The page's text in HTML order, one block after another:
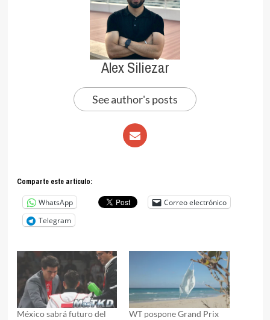
Alex Siliezar
See author's posts
Comparte este articulo:
WhatsApp
Correo electrónico
Telegram
México sabrá futuro del
WT pospone Grand Prix